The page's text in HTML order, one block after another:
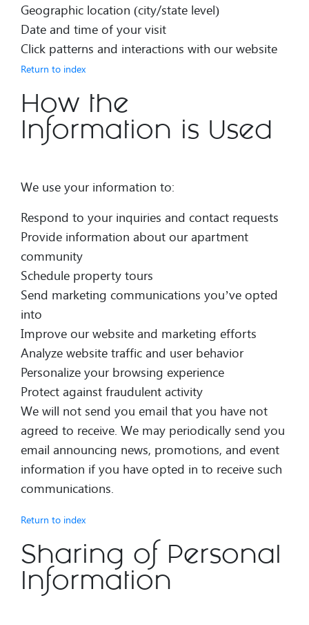
Geographic location (city/state level)
Date and time of your visit
Click patterns and interactions with our website
Return to index
How the
Information is Used
We use your information to:
Respond to your inquiries and contact requests
Provide information about our apartment
community
Schedule property tours
Send marketing communications you’ve opted
into
Improve our website and marketing efforts
Analyze website traffic and user behavior
Personalize your browsing experience
Protect against fraudulent activity
We will not send you email that you have not
agreed to receive. We may periodically send you
email announcing news, promotions, and event
information if you have opted in to receive such
communications.
Return to index
Sharing of Personal
Information